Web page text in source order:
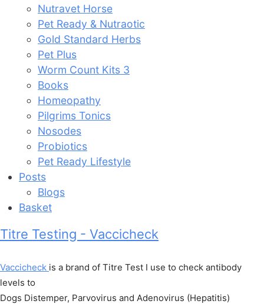
Nutravet Horse
Pet Ready & Nutraotic
Gold Standard Herbs
Pet Plus
Worm Count Kits 3
Books
Homeopathy
Pilgrims Tonics
Nosodes
Probiotics
Pet Ready Lifestyle
Posts
Blogs
Basket
Titre Testing - Vaccicheck
Vaccicheck is a brand of Titre Test I use to check antibody
levels to
Dogs Distemper, Parvovirus and Adenovirus (Hepatitis)